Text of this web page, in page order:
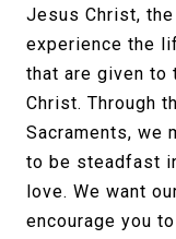
Jesus Christ,
experience the
that are given to
Christ. Through
Sacraments, we
to be steadfast
love. We want
encourage you